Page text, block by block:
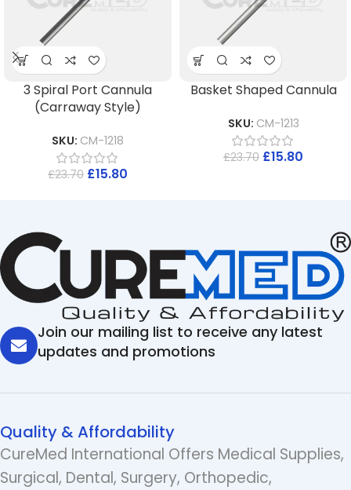
3 Spiral Port Cannula
(Carraway Style)
SKU: CM-1218
£23.70 £15.80
Basket Shaped Cannula
SKU: CM-1213
£23.70 £15.80
Join our mailing list to receive any latest
updates and promotions
Quality & Affordability
CureMed International Offers Medical Supplies,
Surgical, Dental, Surgery, Orthopedic,